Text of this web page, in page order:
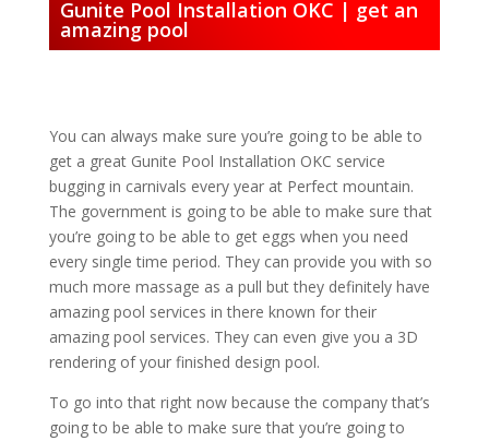
Gunite Pool Installation OKC | get an
amazing pool
You can always make sure you’re going to be able to
get a great Gunite Pool Installation OKC service
bugging in carnivals every year at Perfect mountain.
The government is going to be able to make sure that
you’re going to be able to get eggs when you need
every single time period. They can provide you with so
much more massage as a pull but they definitely have
amazing pool services in there known for their
amazing pool services. They can even give you a 3D
rendering of your finished design pool.
To go into that right now because the company that’s
going to be able to make sure that you’re going to